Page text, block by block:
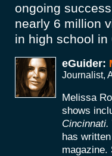
ongoing
nearly 6 million
in high school in
eGuider:
Journalist,
Melissa
shows
Cincinnati.
has